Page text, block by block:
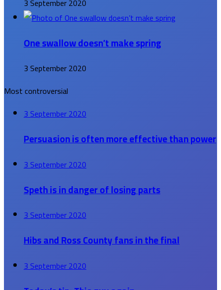
3 September 2020
One swallow doesn’t make spring
3 September 2020
Most controversial
3 September 2020
Persuasion is often more effective than power
3 September 2020
Speth is in danger of losing parts
3 September 2020
Hibs and Ross County fans in the final
3 September 2020